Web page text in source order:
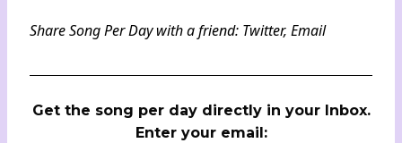
Share Song Per Day with a friend: Twitter,Email
Get the song per day directly in your Inbox.
Enter your email: